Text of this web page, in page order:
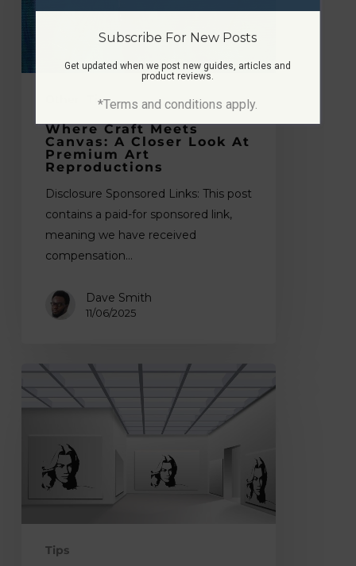
Closer
Premium
Tips
Where Craft Meets
Canvas: A Closer Look At
Premium Art
Reproductions
Disclosure Sponsored Links: This post
contains a paid-for sponsored link,
meaning we have received
compensation…
Dave Smith
11/06/2025
How
to
Tips
Subscribe For New Posts
Get updated when we post new guides, articles and
product reviews.
*Terms and conditions apply.